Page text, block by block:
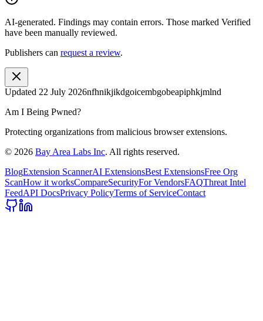
AI-generated. Findings may contain errors. Those marked Verified
have been manually reviewed.
Publishers can request a review.
Updated 22 July 2026nfhnikjikdgoicembgobeapiphkjmlnd
Am I Being Pwned?
Protecting organizations from malicious browser extensions.
© 2026 Bay Area Labs Inc. All rights reserved.
BlogExtension ScannerAI ExtensionsBest ExtensionsFree Org
ScanHow it worksCompareSecurityFor VendorsFAQThreat Intel
FeedAPI DocsPrivacy PolicyTerms of ServiceContact